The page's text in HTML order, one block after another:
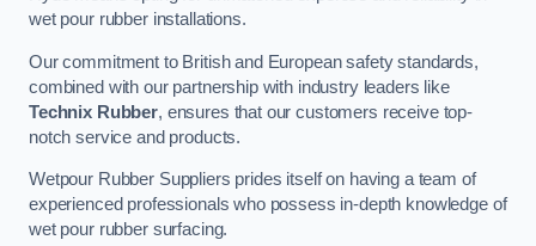
wet pour rubber installations.
Our commitment to British and European safety standards,
combined with our partnership with industry leaders like
Technix Rubber, ensures that our customers receive top-
notch service and products.
Wetpour Rubber Suppliers prides itself on having a team of
experienced professionals who possess in-depth knowledge of
wet pour rubber surfacing.